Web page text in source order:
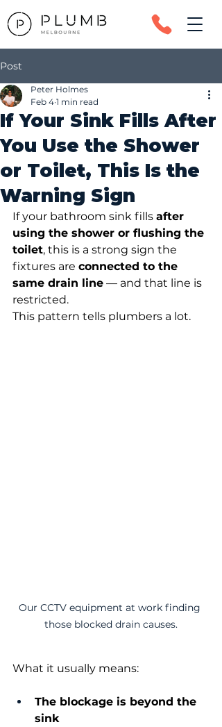
Post
If Your Sink Fills After
You Use the Shower
or Toilet, This Is the
Warning Sign
Peter Holmes
Feb 4 1 min read
If your bathroom sink fills after
using the shower or flushing the
toilet, this is a strong sign the
fixtures are connected to the
same drain line — and that line is
restricted.
This pattern tells plumbers a lot.
Our CCTV equipment at work finding
those blocked drain causes.
What it usually means:
The blockage is beyond the
sink